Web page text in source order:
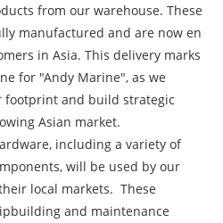
from our warehouse. These
manufactured and are now en
in Asia. This delivery marks
for "Andy Marine", as we
and build strategic
Asian market.
including a variety of
will be used by our
local markets. These
and maintenance